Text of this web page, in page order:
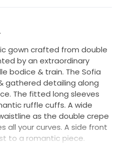
gown crafted from double
by an extraordinary
bodice & train. The Sofia
gathered detailing along
The fitted long sleeves
ruffle cuffs. A wide
as the double crepe
all your curves. A side front
to a romantic piece.